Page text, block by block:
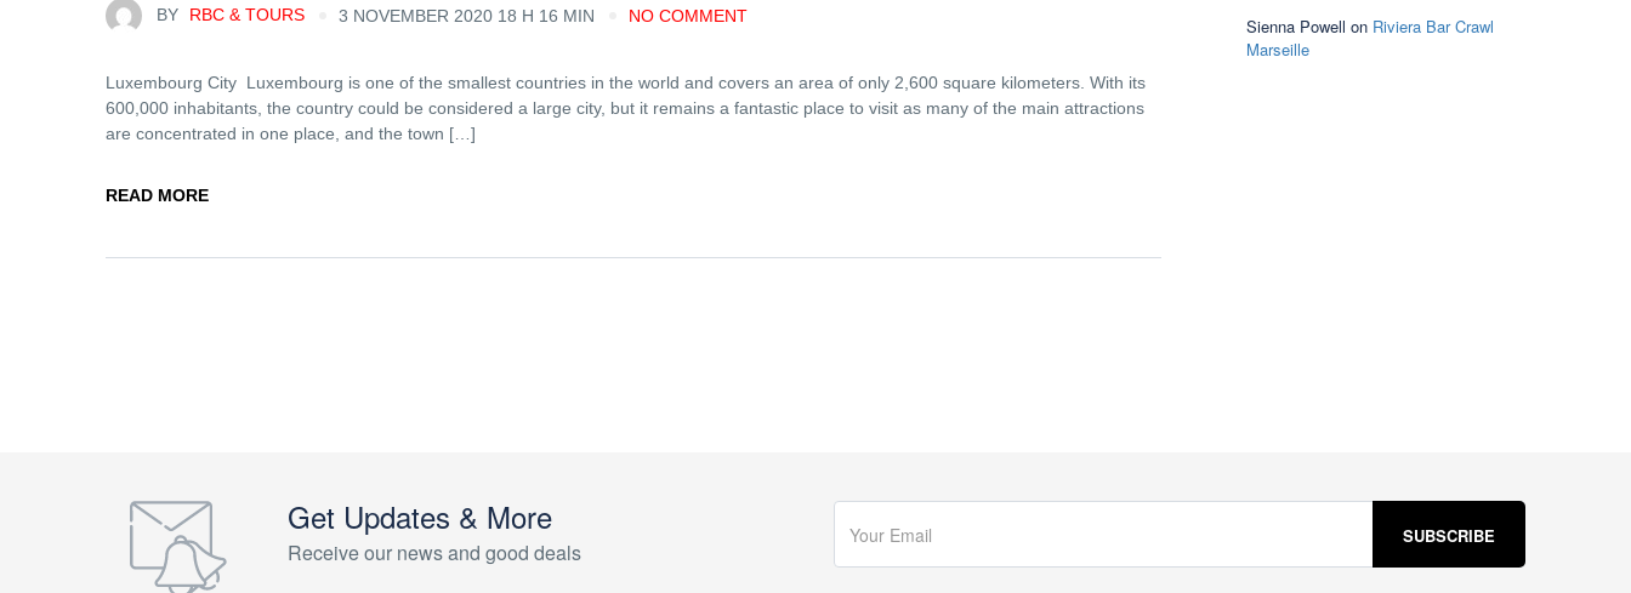
BY RBC & TOURS 3 NOVEMBER 2020 18 H 16 MIN NO COMMENT
Luxembourg City Luxembourg is one of the smallest countries in the world and covers an area of ​​only 2,600 square kilometers. With its
600,000 inhabitants, the country could be considered a large city, but it remains a fantastic place to visit as many of the main attractions
are concentrated in one place, and the town […]
READ MORE
Sienna Powell on Riviera Bar Crawl
Marseille
Get Updates & More
Receive our news and good deals